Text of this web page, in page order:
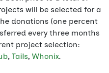
will be selected for a
donations (one percent
every three months
project selection:
, Tails, Whonix.